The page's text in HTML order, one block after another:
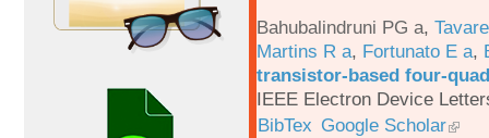
Bahubalindruni PG a,
Martins R a, Fortunato E a,
transistor-based four-
IEEE Electron Device
BibTex Google Scholar